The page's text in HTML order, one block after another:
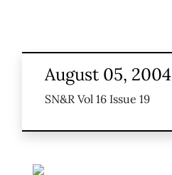
August 05, 2004
SN&R Vol 16 Issue 19